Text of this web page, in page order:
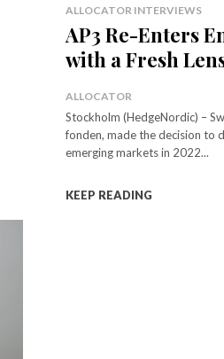
ALLOCATOR INTERVIEWS
AP3 Re-Enters
with a Fresh
ALLOCATOR
Stockholm (HedgeNordic) –
fonden, made the decision to
emerging markets in 2022...
KEEP READING